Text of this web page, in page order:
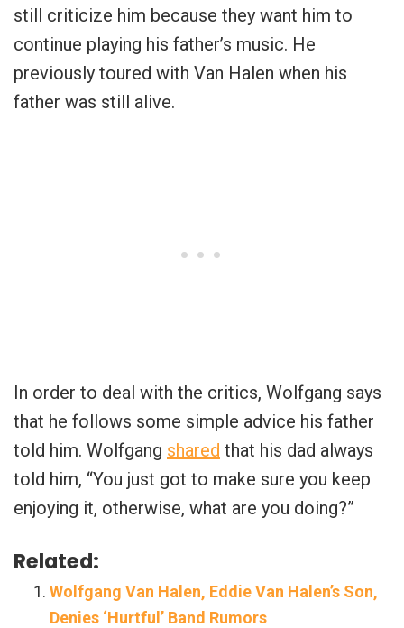
still criticize him because they want him to
continue playing his father’s music. He
previously toured with Van Halen when his
father was still alive.
In order to deal with the critics, Wolfgang says
that he follows some simple advice his father
told him. Wolfgang shared that his dad always
told him, “You just got to make sure you keep
enjoying it, otherwise, what are you doing?”
Related:
Wolfgang Van Halen, Eddie Van Halen’s Son,
Denies ‘Hurtful’ Band Rumors